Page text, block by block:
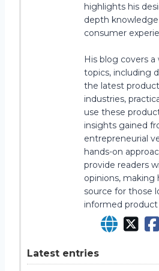
highlights his
depth
consumer
His blog covers
topics, including
the latest
industries,
use these
insights gained
entrepreneurial
hands-on
provide readers
opinions, making
source for those
informed product
Latest entries